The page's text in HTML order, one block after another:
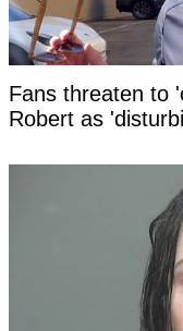
Fans threaten to
Robert as